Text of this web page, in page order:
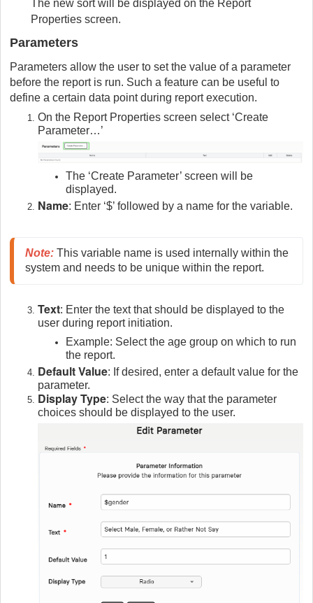
The new sort will be displayed on the Report
Properties screen.
Parameters
Parameters allow the user to set the value of a parameter
before the report is run. Such a feature can be useful to
define a certain data point during report execution.
On the Report Properties screen select ‘Create
Parameter…’
The ‘Create Parameter’ screen will be
displayed.
Name: Enter ‘$’ followed by a name for the variable.
Note: This variable name is used internally within the
system and needs to be unique within the report.
Text: Enter the text that should be displayed to the
user during report initiation.
Example: Select the age group on which to run
the report.
Default Value: If desired, enter a default value for the
parameter.
Display Type: Select the way that the parameter
choices should be displayed to the user.